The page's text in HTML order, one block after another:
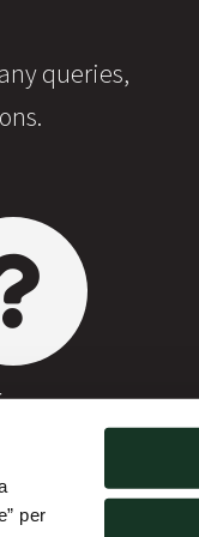
per
queries,